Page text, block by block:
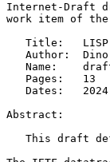
Internet-Draft
work item of
Title:
Author:
Name:
   Pages:   13
Dates:
Abstract:
This draft